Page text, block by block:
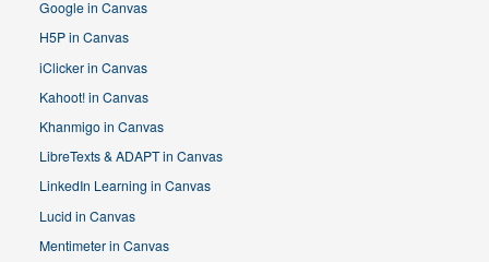
Google in Canvas
H5P in Canvas
iClicker in Canvas
Kahoot! in Canvas
Khanmigo in Canvas
LibreTexts & ADAPT in Canvas
LinkedIn Learning in Canvas
Lucid in Canvas
Mentimeter in Canvas